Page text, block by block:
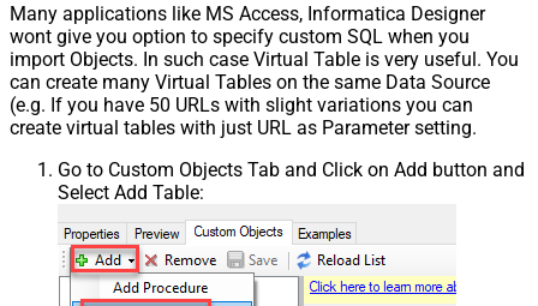
Many applications like MS Access, Informatica Designer
wont give you option to specify custom SQL when you
import Objects. In such case Virtual Table is very useful. You
can create many Virtual Tables on the same Data Source
(e.g. If you have 50 URLs with slight variations you can
create virtual tables with just URL as Parameter setting.
Go to Custom Objects Tab and Click on Add button and
Select Add Table: